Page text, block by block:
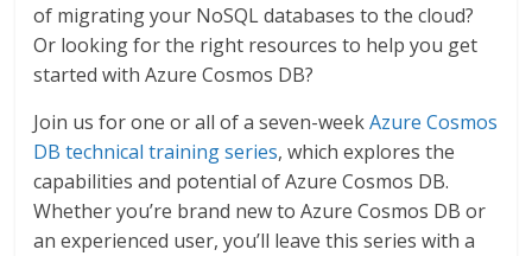
of migrating your NoSQL databases to the cloud?
Or looking for the right resources to help you get
started with Azure Cosmos DB?
Join us for one or all of a seven-weekAzure Cosmos
DB technical training series, which explores the
capabilities and potential of Azure Cosmos DB.
Whether you’re brand new to Azure Cosmos DB or
an experienced user, you’ll leave this series with a